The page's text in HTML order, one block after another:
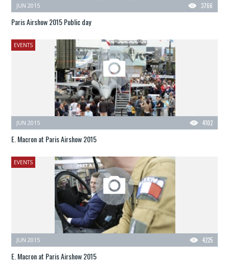
3766
JUN 2015
Paris Airshow 2015 Public day
EVENTS
4102
JUN 2015
E. Macron at Paris Airshow 2015
EVENTS
4225
JUN 2015
E. Macron at Paris Airshow 2015